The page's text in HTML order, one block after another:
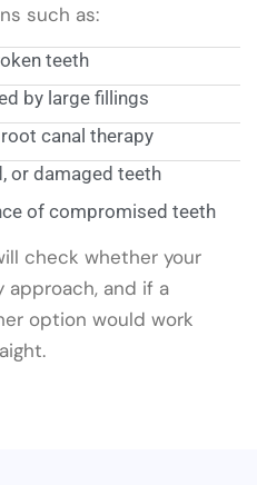
such as:
teeth
by large fillings
canal therapy
or damaged teeth
of compromised teeth
check whether your
and if a
option would work